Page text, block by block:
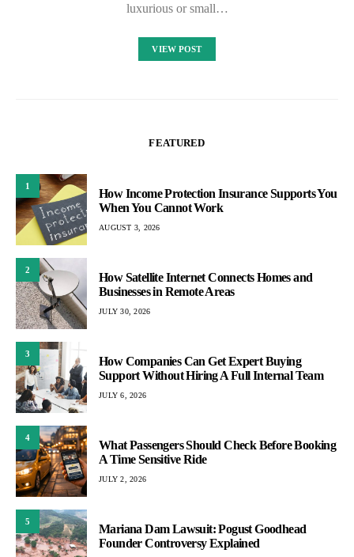
luxurious or small…
VIEW POST
FEATURED
1
How Income Protection Insurance Supports You
When You Cannot Work
AUGUST 3, 2026
2
How Satellite Internet Connects Homes and
Businesses in Remote Areas
JULY 30, 2026
3
How Companies Can Get Expert Buying
Support Without Hiring A Full Internal Team
JULY 6, 2026
4
What Passengers Should Check Before Booking
A Time Sensitive Ride
JULY 2, 2026
5
Mariana Dam Lawsuit: Pogust Goodhead
Founder Controversy Explained